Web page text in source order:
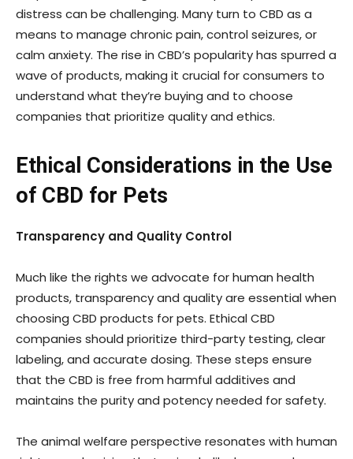
distress can be challenging. Many turn to CBD as a
means to manage chronic pain, control seizures, or
calm anxiety. The rise in CBD’s popularity has spurred a
wave of products, making it crucial for consumers to
understand what they’re buying and to choose
companies that prioritize quality and ethics.
Ethical Considerations in the Use
of CBD for Pets
Transparency and Quality Control
Much like the rights we advocate for human health
products, transparency and quality are essential when
choosing CBD products for pets. Ethical CBD
companies should prioritize third-party testing, clear
labeling, and accurate dosing. These steps ensure
that the CBD is free from harmful additives and
maintains the purity and potency needed for safety.
The animal welfare perspective resonates with human